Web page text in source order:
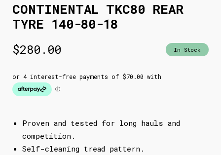
CONTINENTAL TKC80 REAR
TYRE 140-80-18
$280.00 In Stock
Proven and tested for long hauls and
competition.
Self-cleaning tread pattern.